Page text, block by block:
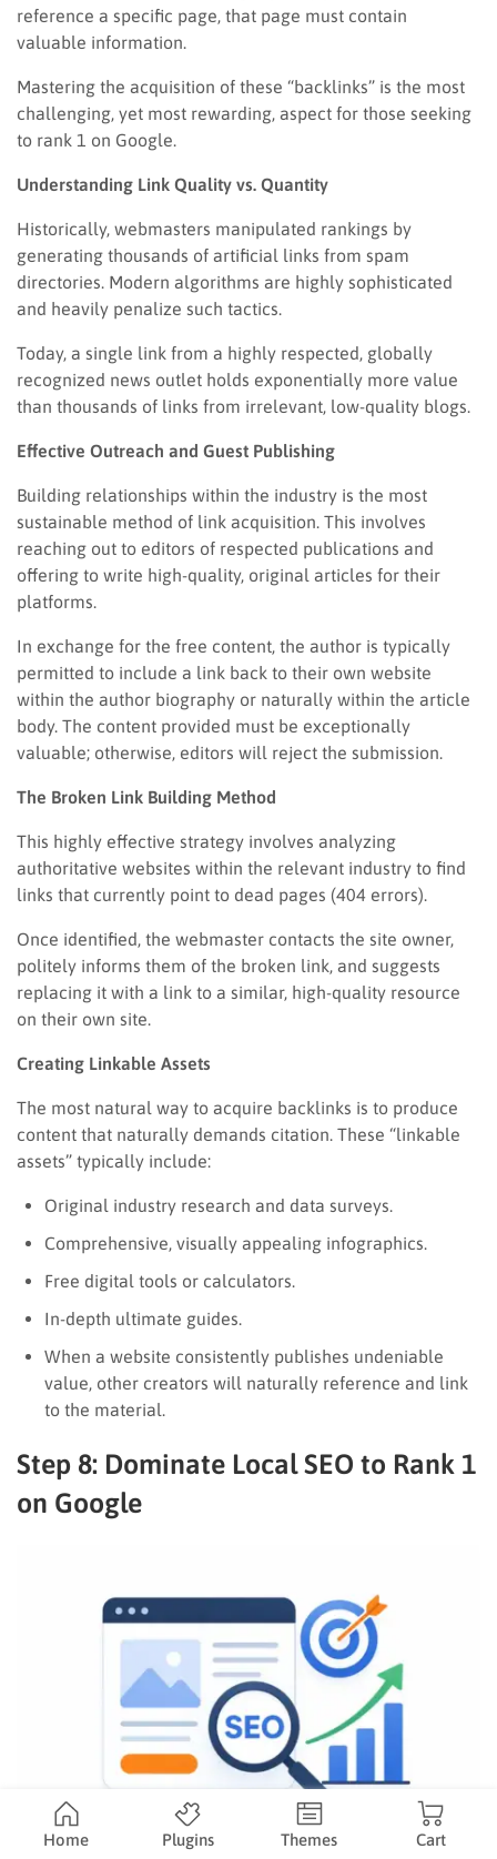
reference a specific page, that page must contain
valuable information.
Mastering the acquisition of these “backlinks” is the most
challenging, yet most rewarding, aspect for those seeking
to rank 1 on Google.
Understanding Link Quality vs. Quantity
Historically, webmasters manipulated rankings by
generating thousands of artificial links from spam
directories. Modern algorithms are highly sophisticated
and heavily penalize such tactics.
Today, a single link from a highly respected, globally
recognized news outlet holds exponentially more value
than thousands of links from irrelevant, low-quality blogs.
Effective Outreach and Guest Publishing
Building relationships within the industry is the most
sustainable method of link acquisition. This involves
reaching out to editors of respected publications and
offering to write high-quality, original articles for their
platforms.
In exchange for the free content, the author is typically
permitted to include a link back to their own website
within the author biography or naturally within the article
body. The content provided must be exceptionally
valuable; otherwise, editors will reject the submission.
The Broken Link Building Method
This highly effective strategy involves analyzing
authoritative websites within the relevant industry to find
links that currently point to dead pages (404 errors).
Once identified, the webmaster contacts the site owner,
politely informs them of the broken link, and suggests
replacing it with a link to a similar, high-quality resource
on their own site.
Creating Linkable Assets
The most natural way to acquire backlinks is to produce
content that naturally demands citation. These “linkable
assets” typically include:
Original industry research and data surveys.
Comprehensive, visually appealing infographics.
Free digital tools or calculators.
In-depth ultimate guides.
When a website consistently publishes undeniable
value, other creators will naturally reference and link
to the material.
Step 8: Dominate Local SEO to Rank 1
on Google
Home Plugins Themes Cart